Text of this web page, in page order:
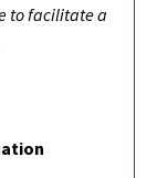
to facilitate a